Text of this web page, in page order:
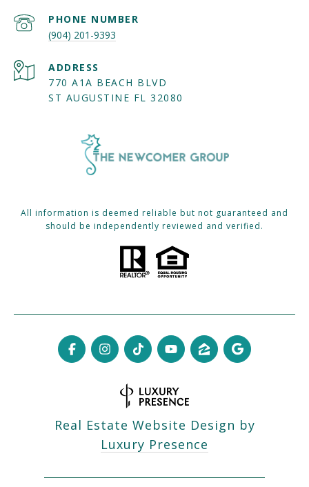
PHONE NUMBER
(904) 201-9393
ADDRESS
770 A1A BEACH BLVD
ST AUGUSTINE FL 32080
All information is deemed reliable but not guaranteed and
should be independently reviewed and verified.
Real Estate Website Design by
Luxury Presence